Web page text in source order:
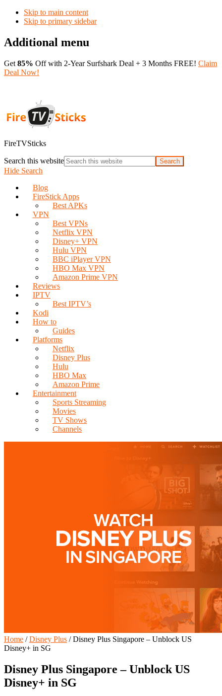
Skip to main content
Skip to primary sidebar
Additional menu
Get 85% Off with 2-Year Surfshark Deal + 3 Months FREE! Claim
Deal Now!
FireTVSticks
Search this website
Hide Search
Blog
FireStick Apps
Best APKs
VPN
Best VPNs
Netflix VPN
Disney+ VPN
Hulu VPN
BBC iPlayer VPN
HBO Max VPN
Amazon Prime VPN
Reviews
IPTV
Best IPTV’s
Kodi
How to
Guides
Platforms
Netflix
Disney Plus
Hulu
HBO Max
Amazon Prime
Entertainment
Sports Streaming
Movies
TV Shows
Channels
Home / Disney Plus /Disney Plus Singapore – Unblock US
Disney+ in SG
Disney Plus Singapore – Unblock US
Disney+ in SG